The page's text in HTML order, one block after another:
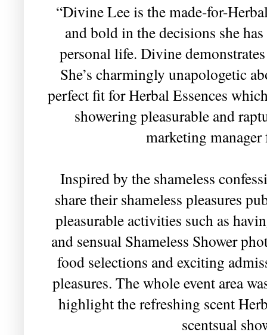
“Divine Lee is the made-for-
and bold in the decisions she
personal life. Divine
She’s charmingly unapologetic
perfect fit for Herbal Essences
showering pleasurable and
marketing
Inspired by the shameless
share their shameless pleasures
pleasurable activities such as
and sensual Shameless Shower
food selections and exciting
pleasures. The whole event area
highlight the refreshing scent
scentsual